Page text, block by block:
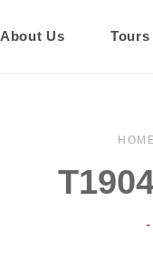
About Us Tours
-